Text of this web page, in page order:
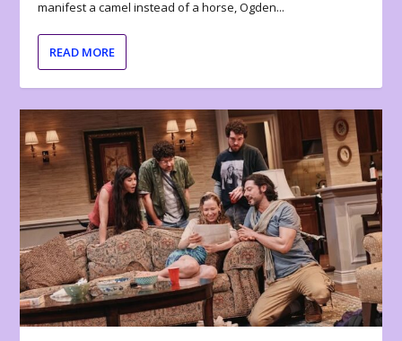
manifest a camel instead of a horse, Ogden...
READ MORE